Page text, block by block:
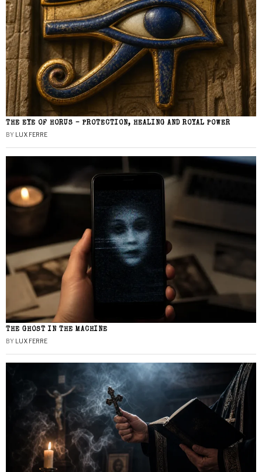
THE EYE OF HORUS – PROTECTION, HEALING AND ROYAL POWER
BY LUX FERRE
THE GHOST IN THE MACHINE
BY LUX FERRE